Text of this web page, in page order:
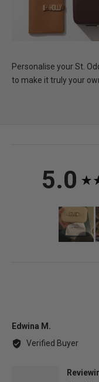
Personalise your St.
to make it truly your
5.0
5
Edwina M.
by
Verified Buyer